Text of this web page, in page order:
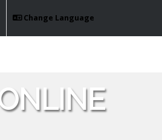
Change Language